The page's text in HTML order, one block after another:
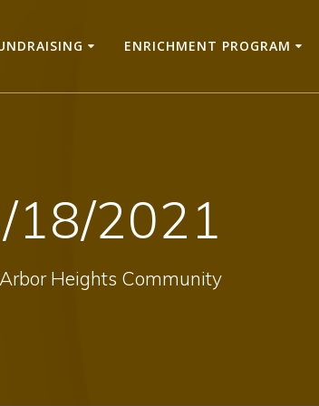
ENRICHMENT PROGRAM
18/2021
Heights Community